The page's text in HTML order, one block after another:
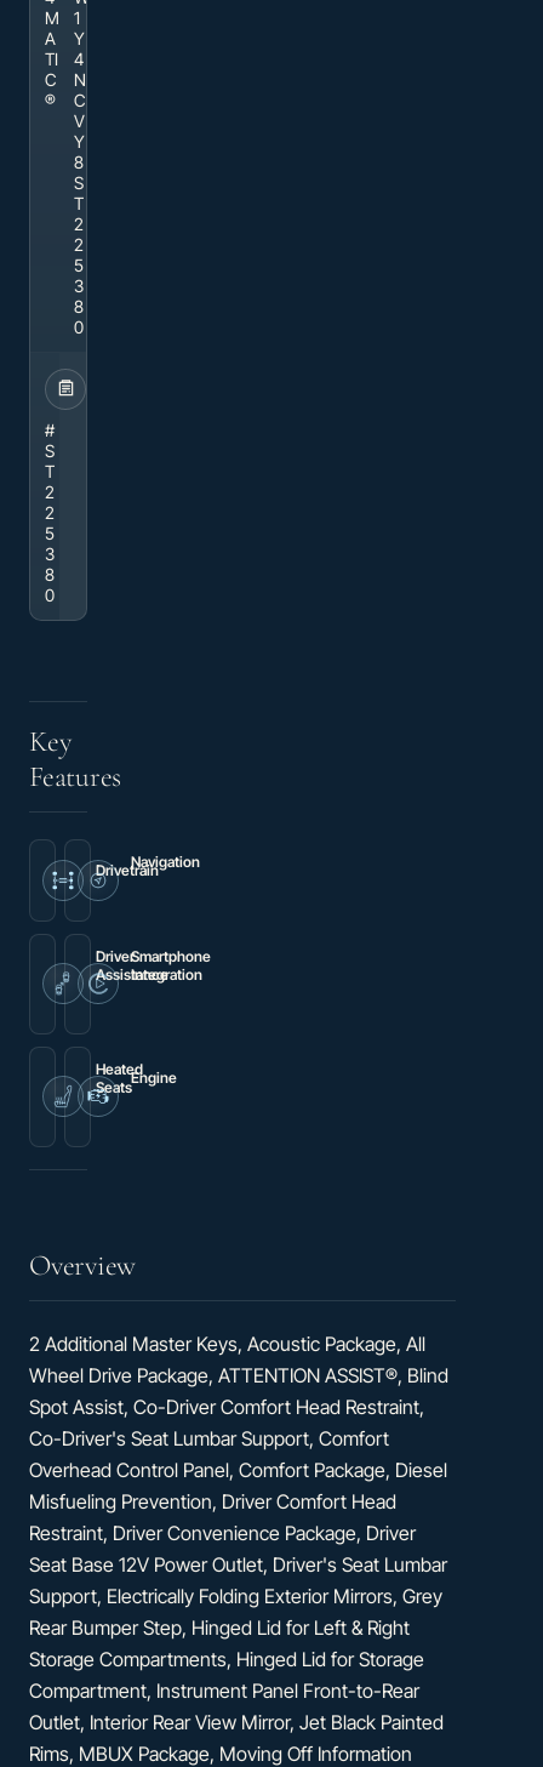
M
A
TI
C
®
1
Y
4
N
C
V
Y
8
S
T
2
2
5
3
8
0
#
S
T
2
2
5
3
8
0
Key
Features
Drivetrain
4MATIC®
Navigation
Driver
Assistance
Blind
Smartphone
Integration
Heated
Seats
Heated
Engine
Overview
2 Additional Master Keys, Acoustic Package, All
Wheel Drive Package, ATTENTION ASSIST®, Blind
Spot Assist, Co-Driver Comfort Head Restraint,
Co-Driver's Seat Lumbar Support, Comfort
Overhead Control Panel, Comfort Package, Diesel
Misfueling Prevention, Driver Comfort Head
Restraint, Driver Convenience Package, Driver
Seat Base 12V Power Outlet, Driver's Seat Lumbar
Support, Electrically Folding Exterior Mirrors, Grey
Rear Bumper Step, Hinged Lid for Left & Right
Storage Compartments, Hinged Lid for Storage
Compartment, Instrument Panel Front-to-Rear
Outlet, Interior Rear View Mirror, Jet Black Painted
Rims, MBUX Package, Moving Off Information